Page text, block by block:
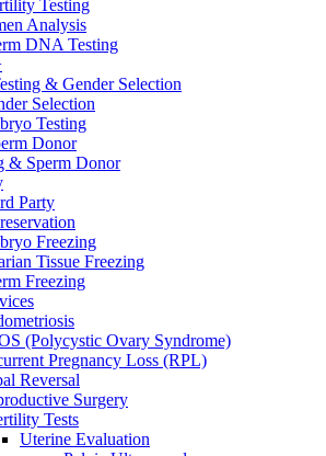
Testing
Analysis
DNA Testing
& Gender Selection
Selection
Testing
Donor
& Sperm Donor
Party
Freezing
Tissue Freezing
Freezing
(Polycystic Ovary Syndrome)
Pregnancy Loss (RPL)
Reversal
Surgery
Tests
Uterine Evaluation